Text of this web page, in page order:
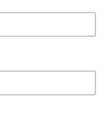
of Greens,
Council in joint
the Green
find